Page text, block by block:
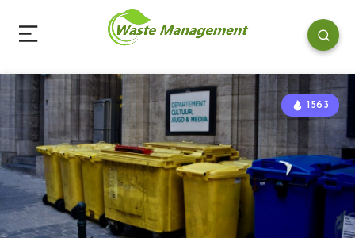
1563